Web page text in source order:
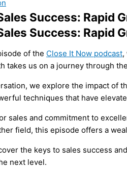
Success: Rapid
Success: Rapid
of the Close It Now podcast,
takes us on a journey through
we explore the impact of
techniques that have
sales and commitment to
field, this episode offers a
the keys to sales success
next level.